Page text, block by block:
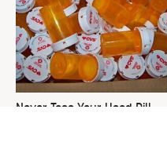
Never Toss Your Used Pill